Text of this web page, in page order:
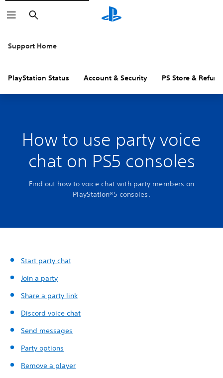
Search
Support Home
PlayStation Status Account & Security PS Store &
How to use party voice
chat on PS5 consoles
Find out how to voice chat with party members on
PlayStation®5 consoles.
Start party chat
Join a party
Share a party link
Discord voice chat
Send messages
Party options
Remove a player